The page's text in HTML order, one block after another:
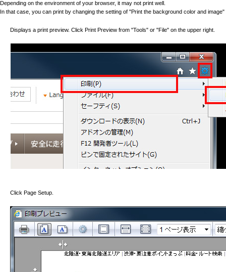
Depending on the environment of your browser, it may not print well.
In that case, you can print by changing the setting of "Print the background color and
Displays a print preview. Click Print Preview from "Tools" or "File" on the upper right.
Click Page Setup.